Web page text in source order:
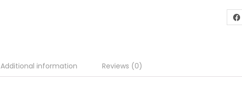
Additional information Reviews (0)